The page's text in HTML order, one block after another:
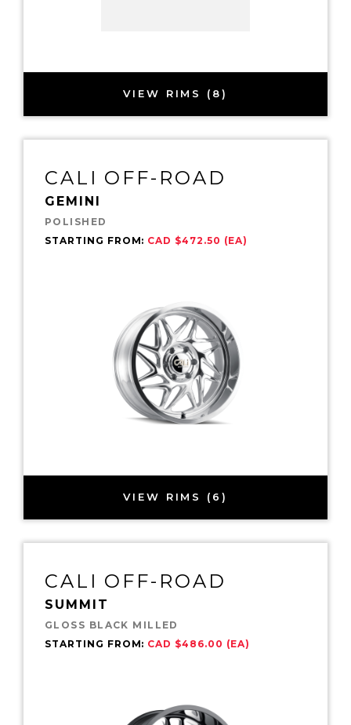
VIEW RIMS (8)
CALI OFF-ROAD
GEMINI
POLISHED
STARTING FROM: CAD $472.50 (EA)
VIEW RIMS (6)
CALI OFF-ROAD
SUMMIT
GLOSS BLACK MILLED
STARTING FROM: CAD $486.00 (EA)